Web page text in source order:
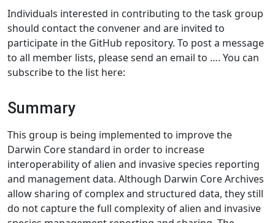
Individuals interested in contributing to the task group
should contact the convener and are invited to
participate in the GitHub repository. To post a message
to all member lists, please send an email to …. You can
subscribe to the list here:
Summary
This group is being implemented to improve the
Darwin Core standard in order to increase
interoperability of alien and invasive species reporting
and management data. Although Darwin Core Archives
allow sharing of complex and structured data, they still
do not capture the full complexity of alien and invasive